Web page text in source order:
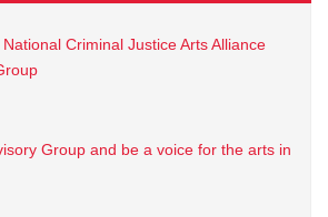
Criminal Justice Arts Alliance
Group and be a voice for the arts in